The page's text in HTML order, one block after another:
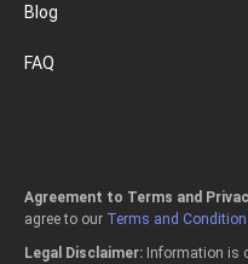
Blog
FAQ
Agreement to Terms and
agree to our Terms and
Legal Disclaimer: Information is